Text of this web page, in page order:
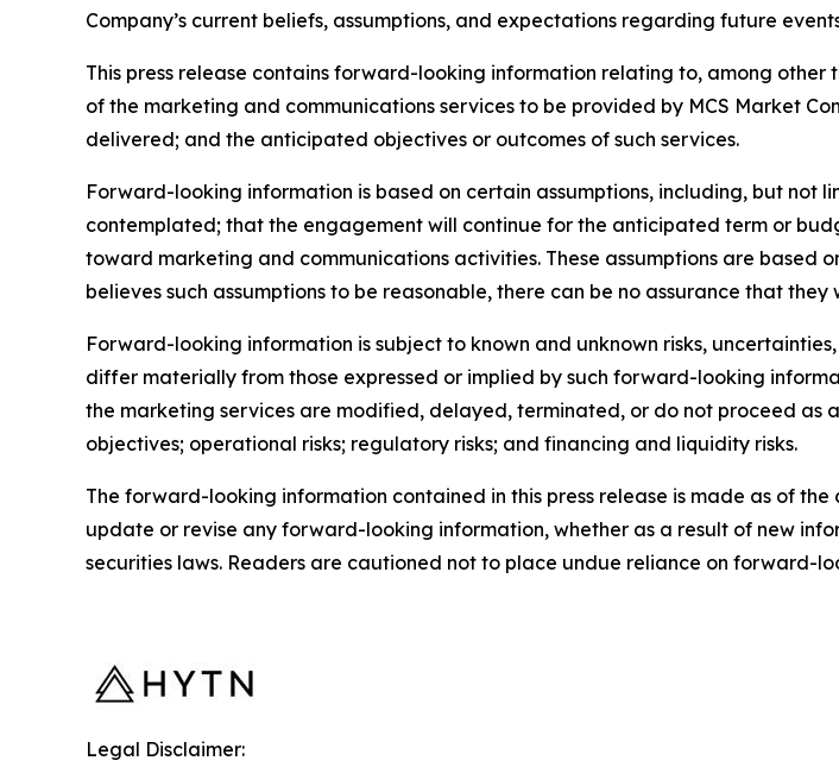
Company’s current beliefs, assumptions, and expectations regarding future
This press release contains forward-looking information relating to, among
of the marketing and communications services to be provided by MCS Market
delivered; and the anticipated objectives or outcomes of such services.
Forward-looking information is based on certain assumptions, including, but not
contemplated; that the engagement will continue for the anticipated term or
toward marketing and communications activities. These assumptions are
believes such assumptions to be reasonable, there can be no assurance that
Forward-looking information is subject to known and unknown risks,
differ materially from those expressed or implied by such forward-looking
the marketing services are modified, delayed, terminated, or do not proceed as
objectives; operational risks; regulatory risks; and financing and liquidity risks.
The forward-looking information contained in this press release is made as of
update or revise any forward-looking information, whether as a result of new
securities laws. Readers are cautioned not to place undue reliance on forward-
Legal Disclaimer: